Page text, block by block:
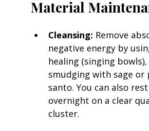
Material
Cleansing: Remove
negative energy by
healing (singing
smudging with sage or
santo. You can also
overnight on a clear
cluster.